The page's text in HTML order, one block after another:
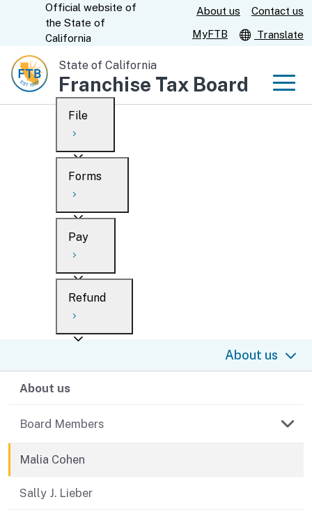
Content
CA.gov
Official website of
the State of
California
About us
Contact us
MyFTB
Translate
State of California
Franchise Tax Board
Custom Google Search
File
Overview
Personal
Business
When to file
After you file
Forms
Overview
Search
What’s new
en español
Pay
Overview
Payment options
Penalties and interest
Collections
Withholding
If you cannot pay
Refund
For businesses
Help
About us
About us
Board Members
Malia Cohen
Sally J. Lieber